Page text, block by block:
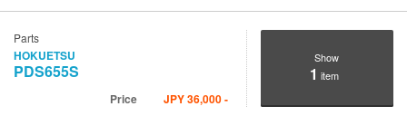
Parts
HOKUETSU
PDS655S
Price JPY36,000-
Show
1 item